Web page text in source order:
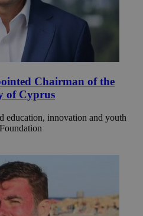
Chairman of the
of Cyprus
education, innovation and youth